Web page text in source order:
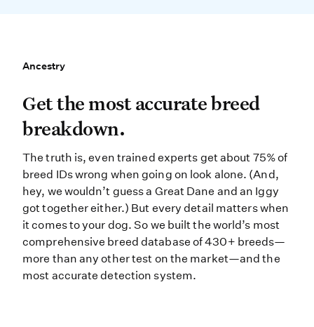
Ancestry
Ancestry
Get the most accurate breed
Get the most accurate breed
breakdown.
The truth is, even trained experts get about 75% of
breed IDs wrong when going on look alone. (And,
hey, we wouldn’t guess a Great Dane and an Iggy
got together either.) But every detail matters when
it comes to your dog. So we built the world’s most
comprehensive breed database of 430+ breeds—
more than any other test on the market—and the
most accurate detection system.